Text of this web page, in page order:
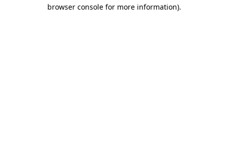
browser console for more information).